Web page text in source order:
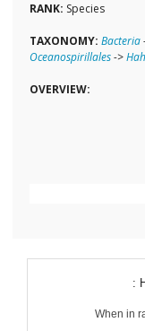
RANK: Species
TAXONOMY: Bacteria
Oceanospirillales->
OVERVIEW:
When in